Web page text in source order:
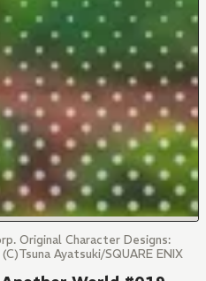
Original Character Designs:
Ayatsuki/SQUARE ENIX